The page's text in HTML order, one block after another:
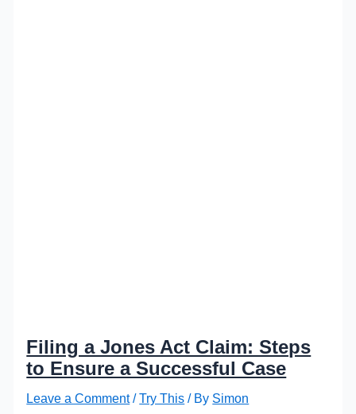
Filing a Jones Act Claim: Steps
to Ensure a Successful Case
Leave a Comment /Try This / By Simon